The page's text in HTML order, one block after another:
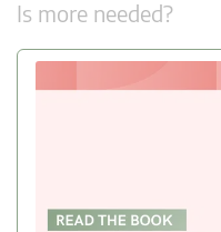
Is more needed?